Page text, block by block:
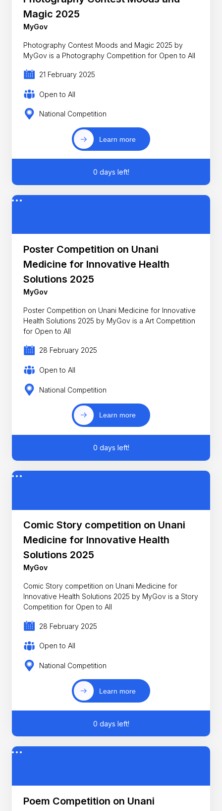
Magic 2025
MyGov
Photography Contest Moods and Magic 2025 by
MyGov is a Photography Competition for Open to All
21 February 2025
Open to All
National Competition
Learn more
0 days left!
Poster Competition on Unani
Medicine for Innovative Health
Solutions 2025
MyGov
Poster Competition on Unani Medicine for Innovative
Health Solutions 2025 by MyGov is a Art Competition
for Open to All
28 February 2025
Open to All
National Competition
Learn more
0 days left!
Comic Story competition on Unani
Medicine for Innovative Health
Solutions 2025
MyGov
Comic Story competition on Unani Medicine for
Innovative Health Solutions 2025 by MyGov is a Story
Competition for Open to All
28 February 2025
Open to All
National Competition
Learn more
0 days left!
Poem Competition on Unani